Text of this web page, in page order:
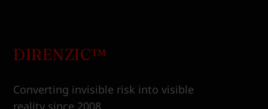
DIRENZIC™
Converting invisible risk into visible
reality since 2008.